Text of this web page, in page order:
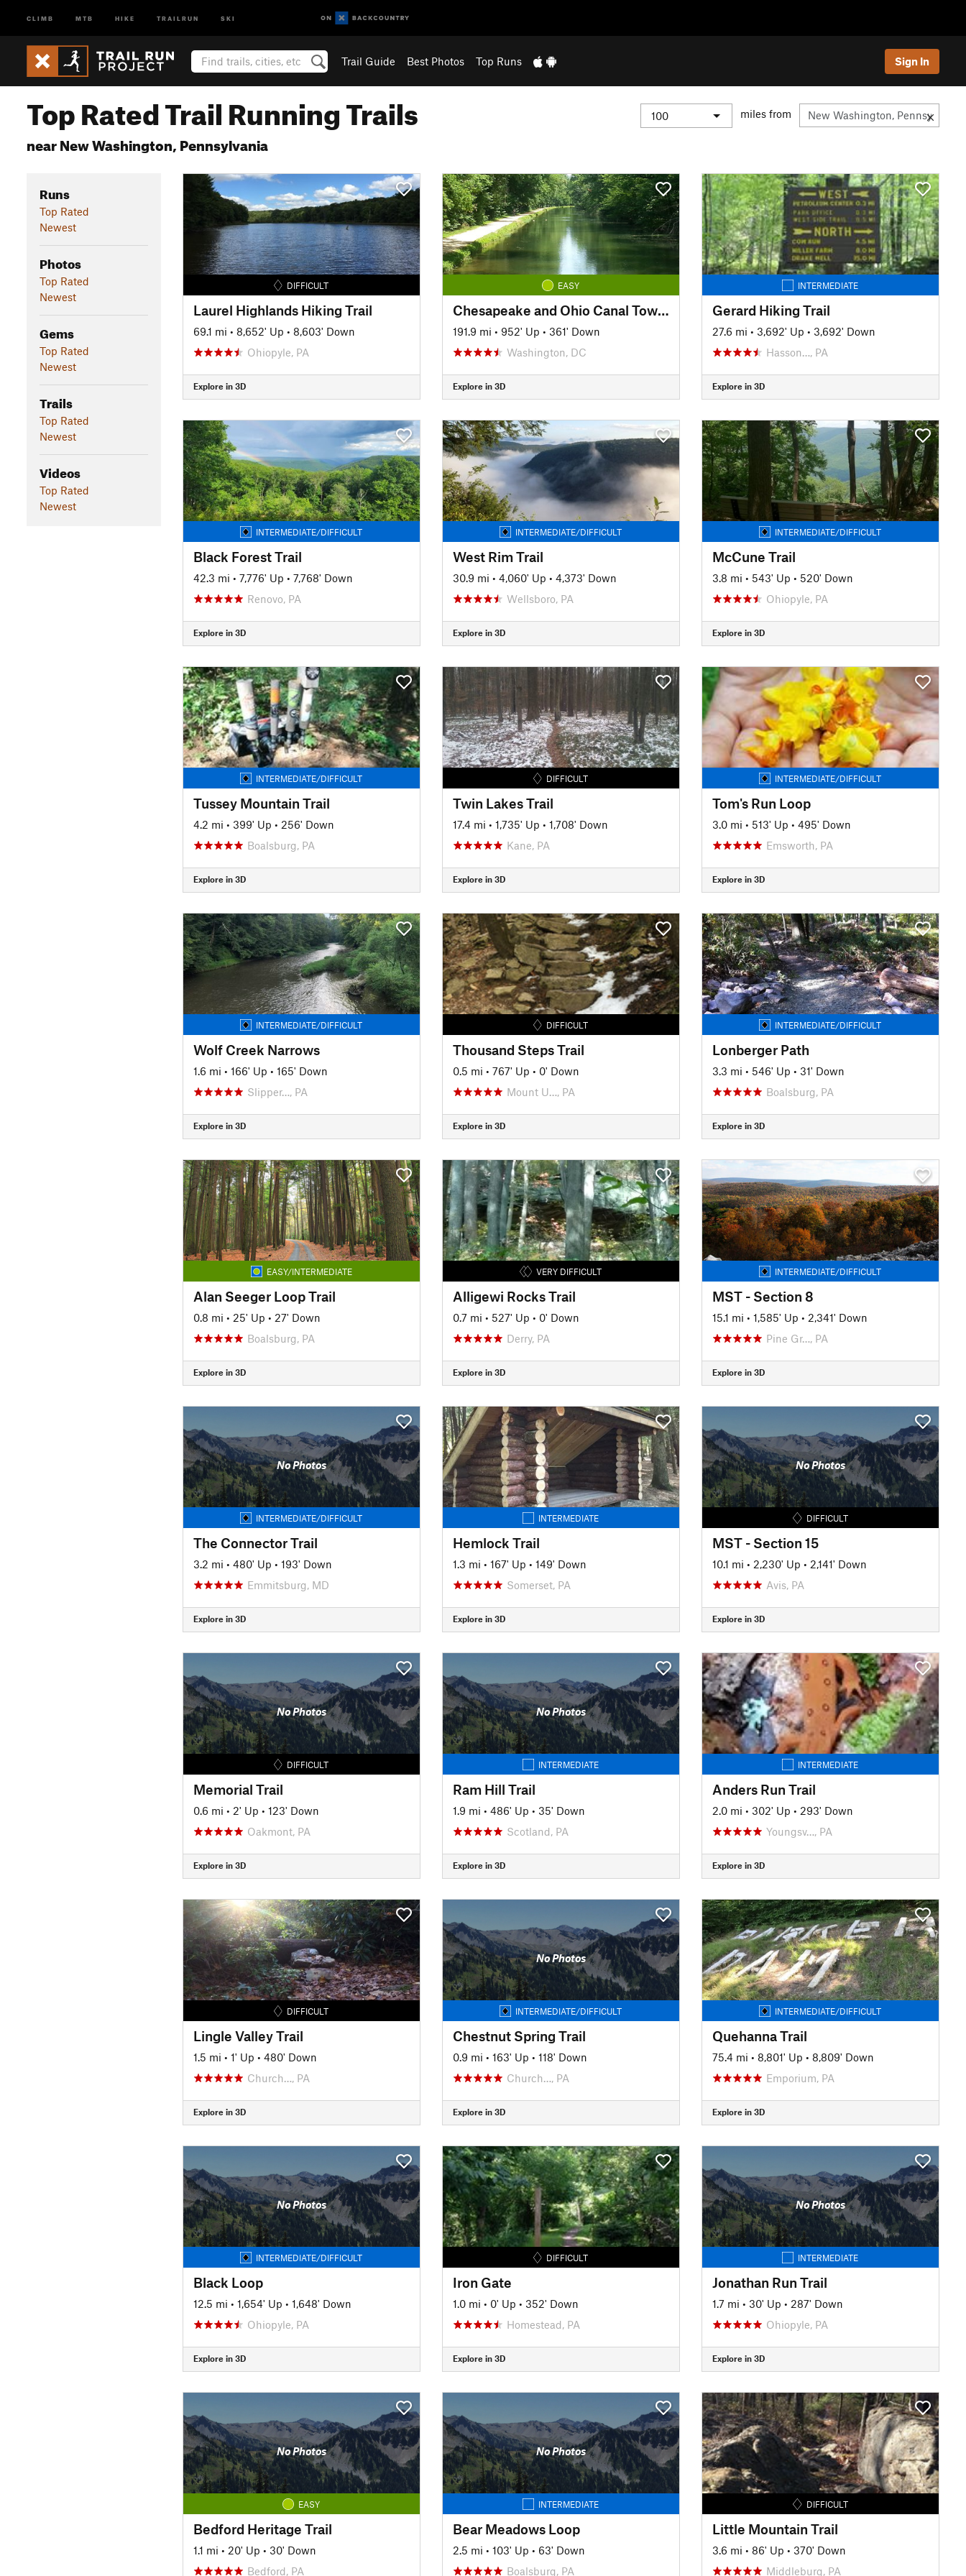
CLIMB MTB HIKE TRAILRUN SKI
Trail Guide Best Photos Top Runs Sign In
Top Rated Trail Running Trails
near New Washington, Pennsylvania
miles from
Runs
Top Rated
Newest
Photos
Top Rated
Newest
Gems
Top Rated
Newest
Trails
Top Rated
Newest
Videos
Top Rated
Newest
DIFFICULT
Laurel Highlands Hiking Trail
69.1 mi • 8,652' Up • 8,603' Down
Ohiopyle, PA
Explore in 3D
EASY
Chesapeake and Ohio Canal Towpath
191.9 mi • 952' Up • 361' Down
Washington, DC
Explore in 3D
INTERMEDIATE
Gerard Hiking Trail
27.6 mi • 3,692' Up • 3,692' Down
Hasson…, PA
Explore in 3D
INTERMEDIATE/DIFFICULT
Black Forest Trail
42.3 mi • 7,776' Up • 7,768' Down
Renovo, PA
Explore in 3D
INTERMEDIATE/DIFFICULT
West Rim Trail
30.9 mi • 4,060' Up • 4,373' Down
Wellsboro, PA
Explore in 3D
INTERMEDIATE/DIFFICULT
McCune Trail
3.8 mi • 543' Up • 520' Down
Ohiopyle, PA
Explore in 3D
INTERMEDIATE/DIFFICULT
Tussey Mountain Trail
4.2 mi • 399' Up • 256' Down
Boalsburg, PA
Explore in 3D
DIFFICULT
Twin Lakes Trail
17.4 mi • 1,735' Up • 1,708' Down
Kane, PA
Explore in 3D
INTERMEDIATE/DIFFICULT
Tom's Run Loop
3.0 mi • 513' Up • 495' Down
Emsworth, PA
Explore in 3D
INTERMEDIATE/DIFFICULT
Wolf Creek Narrows
1.6 mi • 166' Up • 165' Down
Slipper…, PA
Explore in 3D
DIFFICULT
Thousand Steps Trail
0.5 mi • 767' Up • 0' Down
Mount U…, PA
Explore in 3D
INTERMEDIATE/DIFFICULT
Lonberger Path
3.3 mi • 546' Up • 31' Down
Boalsburg, PA
Explore in 3D
EASY/INTERMEDIATE
Alan Seeger Loop Trail
0.8 mi • 25' Up • 27' Down
Boalsburg, PA
Explore in 3D
VERY DIFFICULT
Alligewi Rocks Trail
0.7 mi • 527' Up • 0' Down
Derry, PA
Explore in 3D
INTERMEDIATE/DIFFICULT
MST - Section 8
15.1 mi • 1,585' Up • 2,341' Down
Pine Gr…, PA
Explore in 3D
No Photos
INTERMEDIATE/DIFFICULT
The Connector Trail
3.2 mi • 480' Up • 193' Down
Emmitsburg, MD
Explore in 3D
INTERMEDIATE
Hemlock Trail
1.3 mi • 167' Up • 149' Down
Somerset, PA
Explore in 3D
No Photos
DIFFICULT
MST - Section 15
10.1 mi • 2,230' Up • 2,141' Down
Avis, PA
Explore in 3D
No Photos
DIFFICULT
Memorial Trail
0.6 mi • 2' Up • 123' Down
Oakmont, PA
Explore in 3D
No Photos
INTERMEDIATE
Ram Hill Trail
1.9 mi • 486' Up • 35' Down
Scotland, PA
Explore in 3D
INTERMEDIATE
Anders Run Trail
2.0 mi • 302' Up • 293' Down
Youngsv…, PA
Explore in 3D
DIFFICULT
Lingle Valley Trail
1.5 mi • 1' Up • 480' Down
Church…, PA
Explore in 3D
No Photos
INTERMEDIATE/DIFFICULT
Chestnut Spring Trail
0.9 mi • 163' Up • 118' Down
Church…, PA
Explore in 3D
INTERMEDIATE/DIFFICULT
Quehanna Trail
75.4 mi • 8,801' Up • 8,809' Down
Emporium, PA
Explore in 3D
No Photos
INTERMEDIATE/DIFFICULT
Black Loop
12.5 mi • 1,654' Up • 1,648' Down
Ohiopyle, PA
Explore in 3D
DIFFICULT
Iron Gate
1.0 mi • 0' Up • 352' Down
Homestead, PA
Explore in 3D
No Photos
INTERMEDIATE
Jonathan Run Trail
1.7 mi • 30' Up • 287' Down
Ohiopyle, PA
Explore in 3D
No Photos
EASY
Bedford Heritage Trail
1.1 mi • 20' Up • 30' Down
Bedford, PA
No Photos
INTERMEDIATE
Bear Meadows Loop
2.5 mi • 103' Up • 63' Down
Boalsburg, PA
DIFFICULT
Little Mountain Trail
3.6 mi • 86' Up • 370' Down
Middleburg, PA